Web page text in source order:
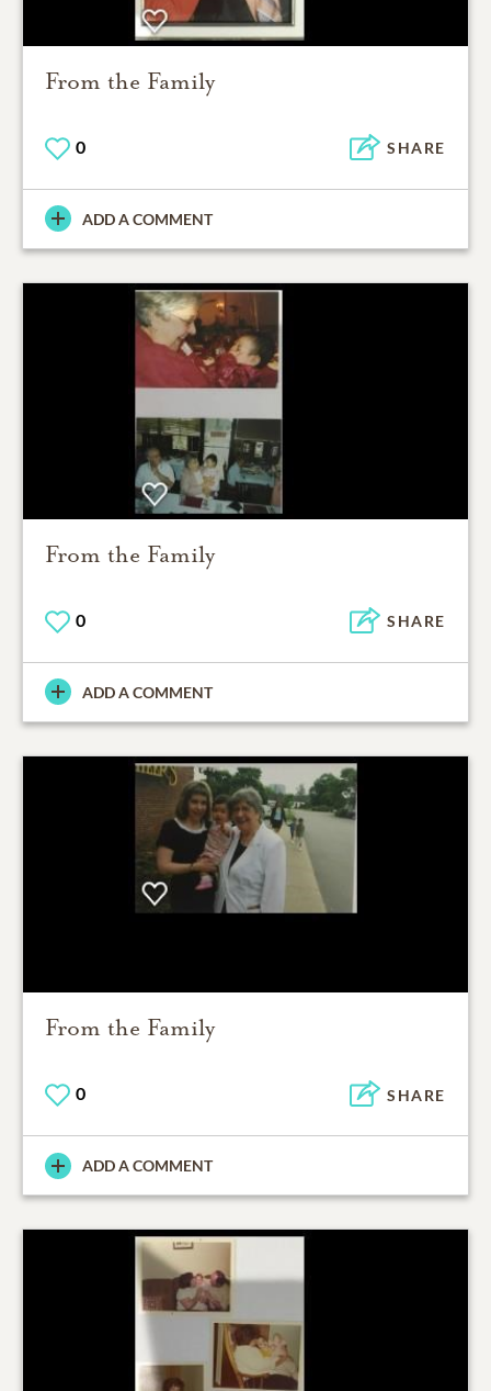
From the Family
0 SHARE
ADD A COMMENT
From the Family
0 SHARE
ADD A COMMENT
From the Family
0 SHARE
ADD A COMMENT